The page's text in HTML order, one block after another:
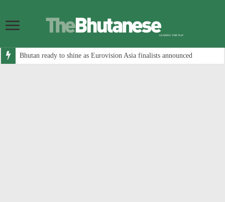
Bhutan ready to shine as Eurovision Asia finalists announced